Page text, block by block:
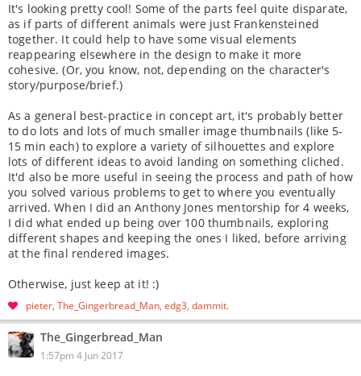
It's looking pretty cool! Some of the parts feel quite disparate,
as if parts of different animals were just Frankensteined
together. It could help to have some visual elements
reappearing elsewhere in the design to make it more
cohesive. (Or, you know, not, depending on the character's
story/purpose/brief.)
As a general best-practice in concept art, it's probably better
to do lots and lots of much smaller image thumbnails (like 5-
15 min each) to explore a variety of silhouettes and explore
lots of different ideas to avoid landing on something cliched.
It'd also be more useful in seeing the process and path of how
you solved various problems to get to where you eventually
arrived. When I did an Anthony Jones mentorship for 4 weeks,
I did what ended up being over 100 thumbnails, exploring
different shapes and keeping the ones I liked, before arriving
at the final rendered images.
Otherwise, just keep at it! :)
pieter The_Gingerbread_Man edg3 dammit
The_Gingerbread_Man
1:57pm 4 Jun 2017